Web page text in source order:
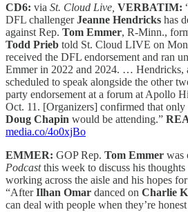
CD6: via St. Cloud Live, VERBATIM:
DFL challengerJeanne Hendricks has
against Rep. Tom Emmer, R-Minn.,
Todd Prieb told St. Cloud LIVE on
received the DFL endorsement and ran
Emmer in 2022 and 2024. … Hendricks,
scheduled to speak alongside the other
party endorsement at a forum at Apollo
Oct. 11. [Organizers] confirmed that only
Doug Chapin would be attending.”
media.co/4o0xjBo
EMMER: GOP Rep. Tom Emmer was
Podcastthis week to discuss his
working across the aisle and his hopes
“AfterIlhan Omar danced on Charlie
can deal with people when they’re